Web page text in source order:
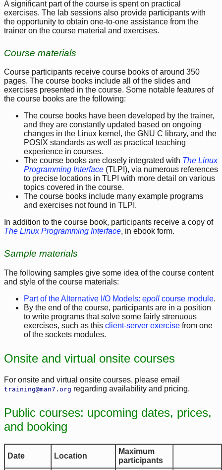
A significant part of the course is spent on practical
exercises. The lab sessions also provide participants with
the opportunity to obtain one-to-one assistance from the
trainer on the course material and exercises.
Course materials
Course participants receive course books of around 350
pages. The course books include all of the slides and
exercises presented in the course. Some notable features of
the course books are the following:
The course books have been developed by the trainer,
and they are constantly updated based on ongoing
changes in the Linux kernel, the GNU C library, and the
POSIX standards as well as practical teaching
experience in courses.
The course books are closely integrated with The Linux
Programming Interface (TLPI), via numerous references
to precise locations in TLPI with more detail on various
topics covered in the course.
The course books include many example programs
and exercises not found in TLPI.
In addition to the course book, participants receive a copy of
The Linux Programming Interface, in ebook form.
Sample materials
The following samples give some idea of the course content
and style of the course materials:
Part of the Alternative I/O Models: epoll course module.
By the end of the course, participants are in a position
to write programs that solve some fairly strenuous
exercises, such as this client-server exercise from one
of the sockets modules.
Onsite and virtual onsite courses
For onsite and virtual onsite courses, please email
training@man7.org regarding availability and pricing.
Public courses: upcoming dates, prices,
and booking
Date Location
Maximum
participants